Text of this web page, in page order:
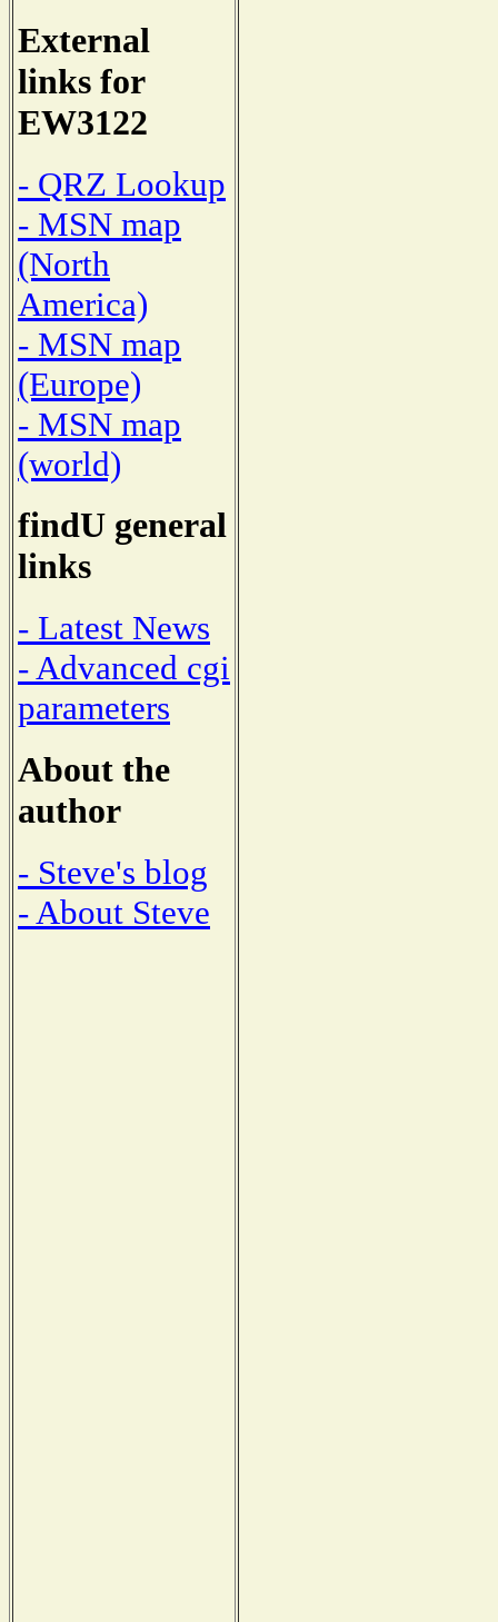
External
links for
EW3122
- QRZ Lookup
- MSN map
(North
America)
- MSN map
(Europe)
- MSN map
(world)
findU general
links
- Latest News
- Advanced cgi
parameters
About the
author
- Steve's blog
- About Steve